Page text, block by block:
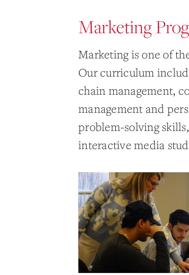
Marketing
Marketing is one of
Our curriculum
chain management,
management and
problem-solving
interactive media